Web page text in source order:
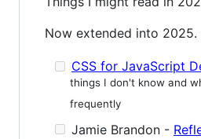
Now extended into 2025.
CSS for JavaScript
things I don't know and
frequently
Jamie Brandon -